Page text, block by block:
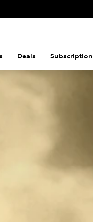
Deals